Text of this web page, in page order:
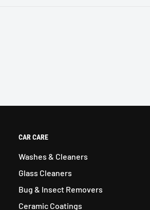
CAR CARE
Washes & Cleaners
Glass Cleaners
Bug & Insect Removers
Ceramic Coatings